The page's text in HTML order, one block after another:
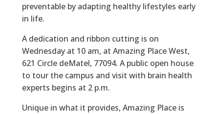
preventable by adapting healthy lifestyles early
in life.
A dedication and ribbon cutting is on
Wednesday at 10 am, at Amazing Place West,
621 Circle deMatel, 77094. A public open house
to tour the campus and visit with brain health
experts begins at 2 p.m.
Unique in what it provides, Amazing Place is